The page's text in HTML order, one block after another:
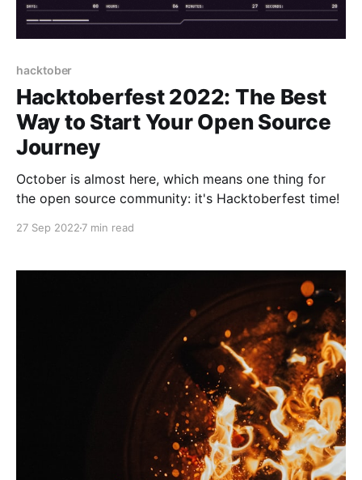
hacktober
Hacktoberfest 2022: The Best
Way to Start Your Open Source
Journey
October is almost here, which means one thing for
the open source community: it's Hacktoberfest time!
27 Sep 2022 7 min read